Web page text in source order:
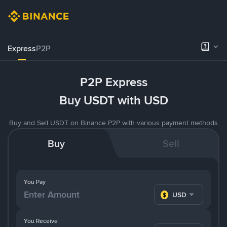
ExpressP2P
P2P Express
Buy USDT with USD
Buy and Sell USDT on Binance P2P with various payment methods
Buy Sell
You Pay
USD
You Receive